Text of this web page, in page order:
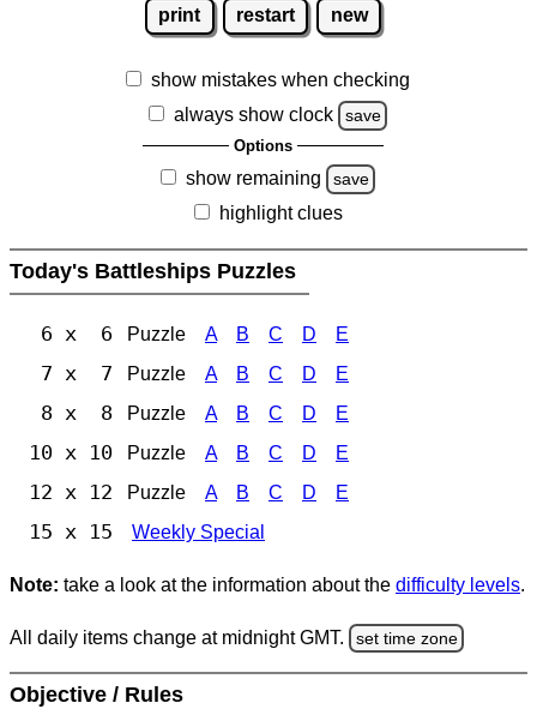
print restart new
show mistakes when checking
always show clock
save
Options
show remaining save
highlight clues
Today's Battleships Puzzles
6 x 6 Puzzle A B C D E
7 x 7 Puzzle A B C D E
8 x 8 Puzzle A B C D E
10 x 10 Puzzle A B C D E
12 x 12 Puzzle A B C D E
15 x 15 Weekly Special
Note: take a look at the information about the difficulty levels.
All daily items change at midnight GMT. set time zone
Objective / Rules